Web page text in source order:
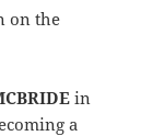
on the
in
a